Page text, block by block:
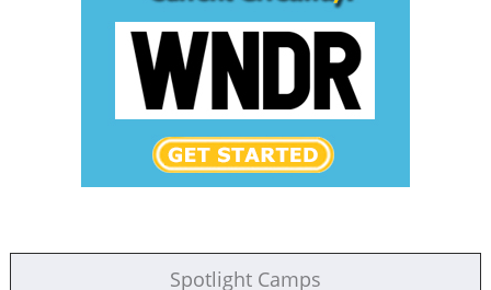
Spotlight Camps